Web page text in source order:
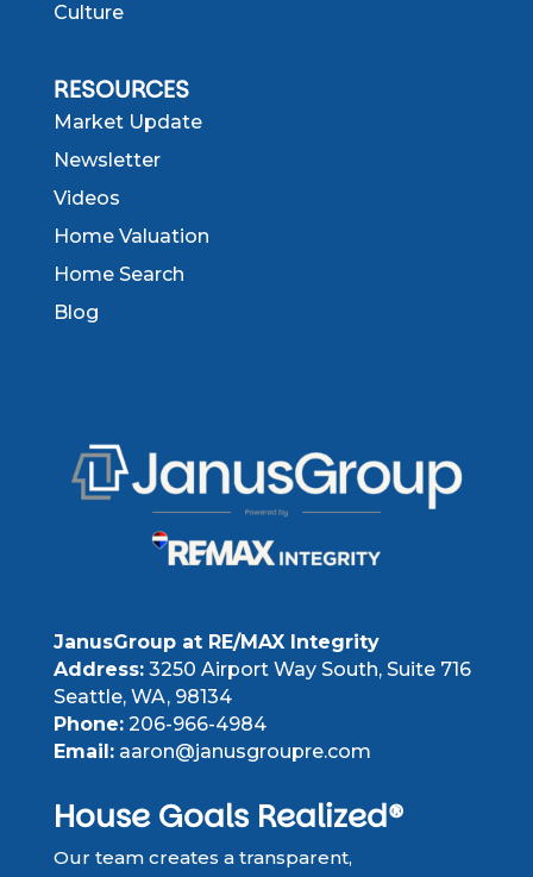
Culture
RESOURCES
Market Update
Newsletter
Videos
Home Valuation
Home Search
Blog
JanusGroup at RE/MAX Integrity
Address:3250 Airport Way South, Suite 716
Seattle, WA, 98134
Phone:206-966-4984
Email:aaron@janusgroupre.com
House Goals Realized®
Our team creates a transparent,